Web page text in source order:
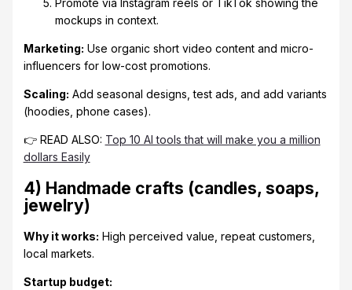
Promote via Instagram reels or TikTok showing the
mockups in context.
Marketing: Use organic short video content and micro-
influencers for low-cost promotions.
Scaling: Add seasonal designs, test ads, and add variants
(hoodies, phone cases).
👉 READ ALSO: Top 10 AI tools that will make you a million
dollars Easily
4) Handmade crafts (candles, soaps,
jewelry)
Why it works: High perceived value, repeat customers,
local markets.
Startup budget: